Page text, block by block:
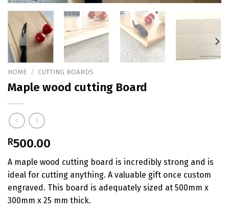
HOME / CUTTING BOARDS
Maple wood cutting Board
R500.00
A maple wood cutting board is incredibly strong and is
ideal for cutting anything. A valuable gift once custom
engraved. This board is adequately sized at 500mm x
300mm x 25 mm thick.